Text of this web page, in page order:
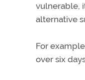
vulnerable,
alternative
For
over six